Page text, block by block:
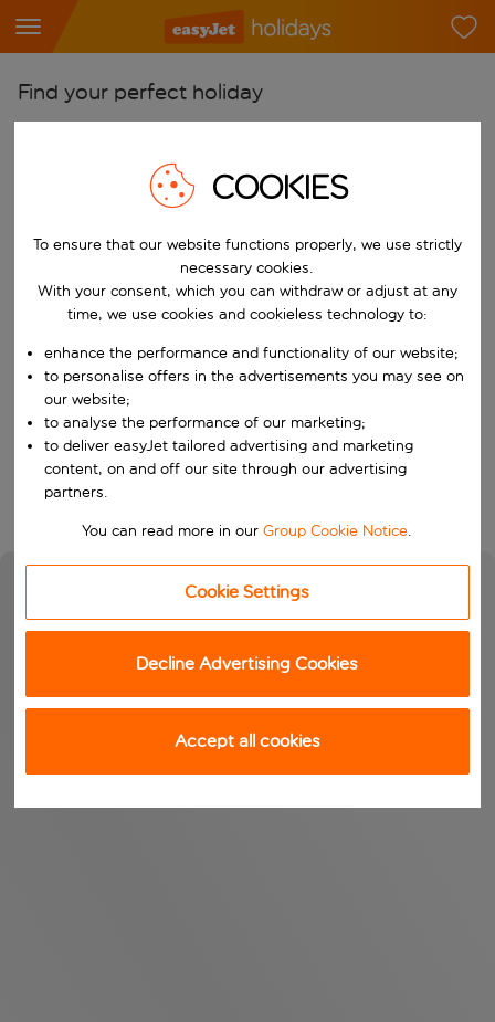
Find your perfect holiday
Start typing for autocomplete. When autocomplete results are
Pick your airports
Start typing for autocomplete. When autocomplete results are
Find destinations
Choose a departure date and return date.
Choose your dates
When
Who
Search
COOKIES
To ensure that our website functions properly, we use strictly
necessary cookies.
With your consent, which you can withdraw or adjust at any
time, we use cookies and cookieless technology to:
enhance the performance and functionality of our website;
to personalise offers in the advertisements you may see on
our website;
to analyse the performance of our marketing;
to deliver easyJet tailored advertising and marketing
content, on and off our site through our advertising
partners.
You can read more in ourGroup Cookie Notice.
Cookie Settings
Decline Advertising Cookies
Accept all cookies